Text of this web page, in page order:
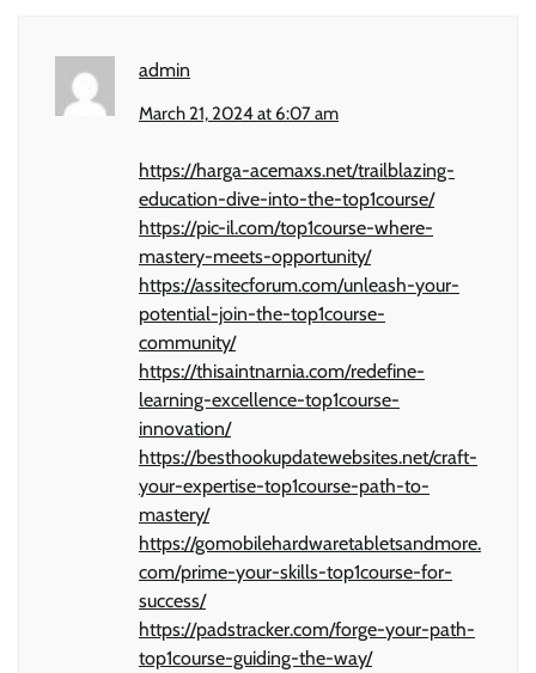
admin
March 21, 2024 at 6:07 am
https://harga-acemaxs.net/trailblazing-
education-dive-into-the-top1course/
https://pic-il.com/top1course-where-
mastery-meets-opportunity/
https://assitecforum.com/unleash-your-
potential-join-the-top1course-
community/
https://thisaintnarnia.com/redefine-
learning-excellence-top1course-
innovation/
https://besthookupdatewebsites.net/craft-
your-expertise-top1course-path-to-
mastery/
https://gomobilehardwaretabletsandmore.
com/prime-your-skills-top1course-for-
success/
https://padstracker.com/forge-your-path-
top1course-guiding-the-way/